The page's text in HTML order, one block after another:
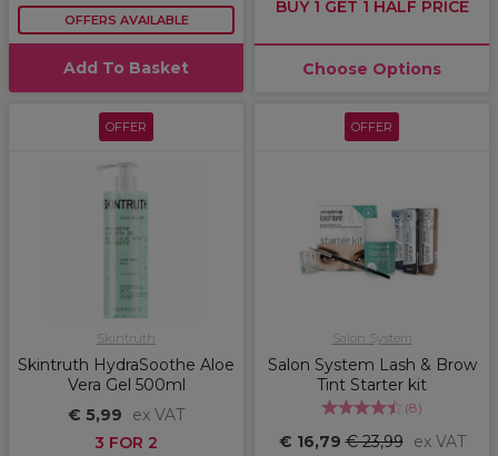
OFFERS AVAILABLE
Add To Basket
BUY 1 GET 1 HALF PRICE
Choose Options
OFFER
Skintruth
Skintruth HydraSoothe Aloe
Vera Gel 500ml
€ 5,99
ex VAT
3 FOR 2
OFFER
Salon System
Salon System Lash & Brow
Tint Starter kit
(8)
€ 16,79€ 23,99 ex VAT